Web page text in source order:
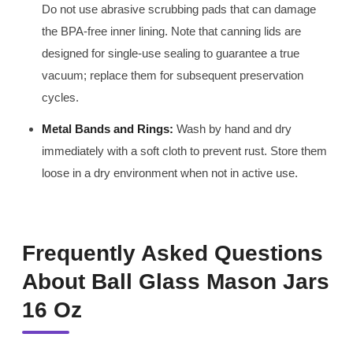
Do not use abrasive scrubbing pads that can damage
the BPA-free inner lining. Note that canning lids are
designed for single-use sealing to guarantee a true
vacuum; replace them for subsequent preservation
cycles.
Metal Bands and Rings: Wash by hand and dry
immediately with a soft cloth to prevent rust. Store them
loose in a dry environment when not in active use.
Frequently Asked Questions
About Ball Glass Mason Jars
16 Oz